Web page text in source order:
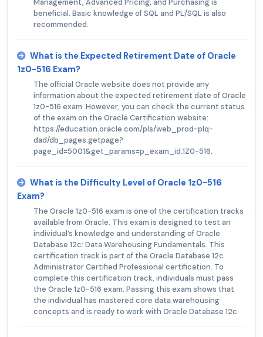
Management, Advanced Pricing, and Purchasing is
beneficial. Basic knowledge of SQL and PL/SQL is also
recommended.
What is the Expected Retirement Date of Oracle
1z0-516 Exam?
The official Oracle website does not provide any
information about the expected retirement date of Oracle
1z0-516 exam. However, you can check the current status
of the exam on the Oracle Certification website:
https://education.oracle.com/pls/web_prod-plq-
dad/db_pages.getpage?
page_id=5001&get_params=p_exam_id:1Z0-516.
What is the Difficulty Level of Oracle 1z0-516
Exam?
The Oracle 1z0-516 exam is one of the certification tracks
available from Oracle. This exam is designed to test an
individual’s knowledge and understanding of Oracle
Database 12c: Data Warehousing Fundamentals. This
certification track is part of the Oracle Database 12c
Administrator Certified Professional certification. To
complete this certification track, individuals must pass
the Oracle 1z0-516 exam. Passing this exam shows that
the individual has mastered core data warehousing
concepts and is ready to work with Oracle Database 12c.